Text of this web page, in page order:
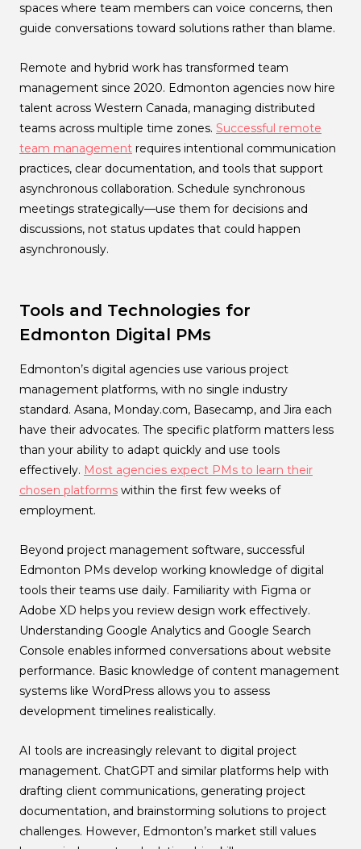
spaces where team members can voice concerns, then
guide conversations toward solutions rather than blame.
Remote and hybrid work has transformed team
management since 2020. Edmonton agencies now hire
talent across Western Canada, managing distributed
teams across multiple time zones. Successful remote
team management requires intentional communication
practices, clear documentation, and tools that support
asynchronous collaboration. Schedule synchronous
meetings strategically—use them for decisions and
discussions, not status updates that could happen
asynchronously.
Tools and Technologies for
Edmonton Digital PMs
Edmonton’s digital agencies use various project
management platforms, with no single industry
standard. Asana, Monday.com, Basecamp, and Jira each
have their advocates. The specific platform matters less
than your ability to adapt quickly and use tools
effectively. Most agencies expect PMs to learn their
chosen platforms within the first few weeks of
employment.
Beyond project management software, successful
Edmonton PMs develop working knowledge of digital
tools their teams use daily. Familiarity with Figma or
Adobe XD helps you review design work effectively.
Understanding Google Analytics and Google Search
Console enables informed conversations about website
performance. Basic knowledge of content management
systems like WordPress allows you to assess
development timelines realistically.
AI tools are increasingly relevant to digital project
management. ChatGPT and similar platforms help with
drafting client communications, generating project
documentation, and brainstorming solutions to project
challenges. However, Edmonton’s market still values